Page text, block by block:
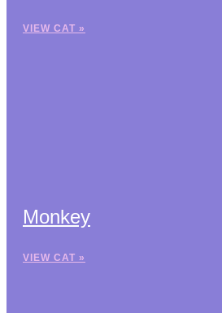
VIEW CAT »
Monkey
VIEW CAT »